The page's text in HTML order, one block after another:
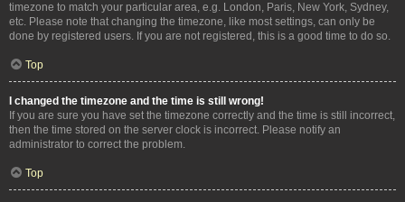
timezone to match your particular area, e.g. London, Paris, New York, Sydney,
etc. Please note that changing the timezone, like most settings, can only be
done by registered users. If you are not registered, this is a good time to do so.
Top
I changed the timezone and the time is still wrong!
If you are sure you have set the timezone correctly and the time is still incorrect,
then the time stored on the server clock is incorrect. Please notify an
administrator to correct the problem.
Top